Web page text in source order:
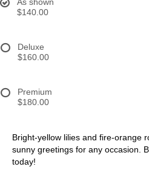
$140.00
Deluxe
$160.00
Premium
$180.00
Bright-yellow lilies and fire-orange
sunny greetings for any occasion.
today!